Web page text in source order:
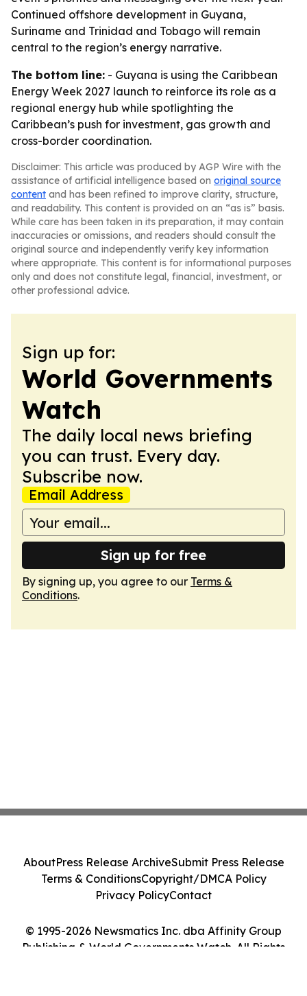
Continued offshore development in Guyana,
Suriname and Trinidad and Tobago will remain
central to the region’s energy narrative.
The bottom line: - Guyana is using the Caribbean
Energy Week 2027 launch to reinforce its role as a
regional energy hub while spotlighting the
Caribbean’s push for investment, gas growth and
cross-border coordination.
Disclaimer: This article was produced by AGP Wire with the
assistance of artificial intelligence based on original source
content and has been refined to improve clarity, structure,
and readability. This content is provided on an “as is” basis.
While care has been taken in its preparation, it may contain
inaccuracies or omissions, and readers should consult the
original source and independently verify key information
where appropriate. This content is for informational purposes
only and does not constitute legal, financial, investment, or
other professional advice.
Sign up for:
World Governments
Watch
The daily local news briefing
you can trust. Every day.
Subscribe now.
Email Address
Sign up for free
By signing up, you agree to our Terms &
Conditions.
© 1995-2026 Newsmatics Inc. dba Affinity Group
Publishing & World Governments Watch. All Rights
AboutPress Release ArchiveSubmit Press Release
Terms & ConditionsCopyright/DMCA Policy
Privacy PolicyContact